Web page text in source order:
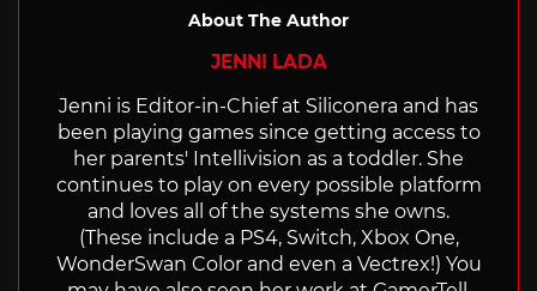
About The Author
JENNI LADA
Jenni is Editor-in-Chief at Siliconera and has
been playing games since getting access to
her parents' Intellivision as a toddler. She
continues to play on every possible platform
and loves all of the systems she owns.
(These include a PS4, Switch, Xbox One,
WonderSwan Color and even a Vectrex!) You